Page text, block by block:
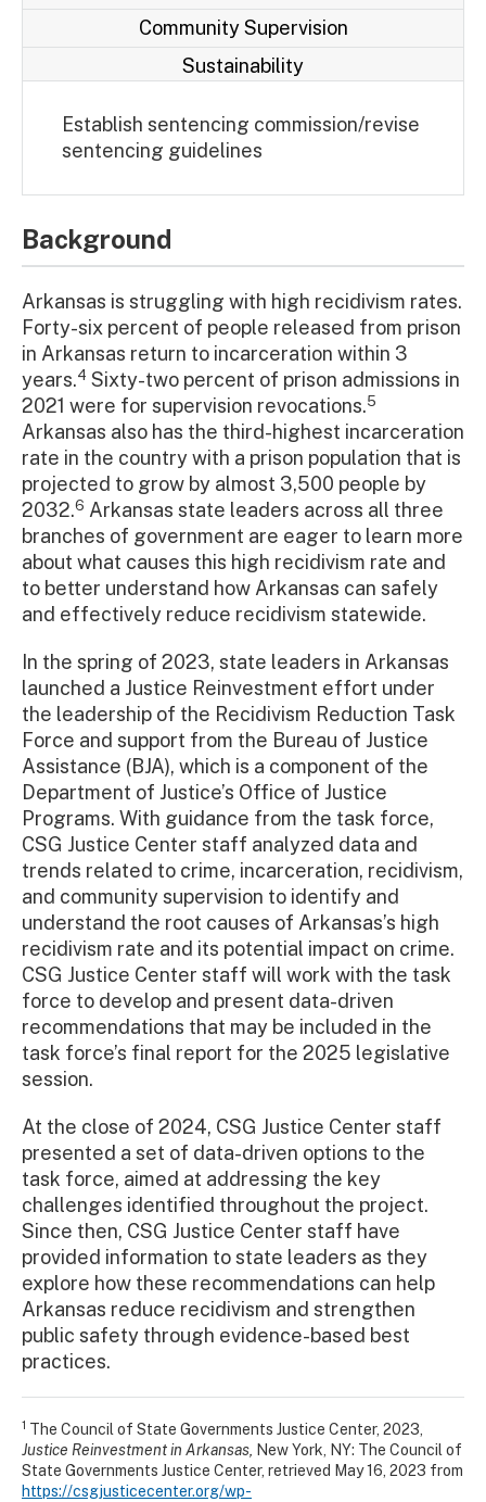
Community Supervision
Sustainability
Establish sentencing commission/revise
sentencing guidelines
Background
Arkansas is struggling with high recidivism rates.
Forty-six percent of people released from prison
in Arkansas return to incarceration within 3
years.4 Sixty-two percent of prison admissions in
2021 were for supervision revocations.5
Arkansas also has the third-highest incarceration
rate in the country with a prison population that is
projected to grow by almost 3,500 people by
2032.6 Arkansas state leaders across all three
branches of government are eager to learn more
about what causes this high recidivism rate and
to better understand how Arkansas can safely
and effectively reduce recidivism statewide.
In the spring of 2023, state leaders in Arkansas
launched a Justice Reinvestment effort under
the leadership of the Recidivism Reduction Task
Force and support from the Bureau of Justice
Assistance (BJA), which is a component of the
Department of Justice’s Office of Justice
Programs. With guidance from the task force,
CSG Justice Center staff analyzed data and
trends related to crime, incarceration, recidivism,
and community supervision to identify and
understand the root causes of Arkansas’s high
recidivism rate and its potential impact on crime.
CSG Justice Center staff will work with the task
force to develop and present data-driven
recommendations that may be included in the
task force’s final report for the 2025 legislative
session.
At the close of 2024, CSG Justice Center staff
presented a set of data-driven options to the
task force, aimed at addressing the key
challenges identified throughout the project.
Since then, CSG Justice Center staff have
provided information to state leaders as they
explore how these recommendations can help
Arkansas reduce recidivism and strengthen
public safety through evidence-based best
practices.
1 The Council of State Governments Justice Center, 2023,
Justice Reinvestment in Arkansas, New York, NY: The Council of
State Governments Justice Center, retrieved May 16, 2023 from
https://csgjusticecenter.org/wp-